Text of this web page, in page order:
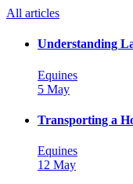
All articles
Understanding
Equines
5 May
Transporting a
Equines
12 May